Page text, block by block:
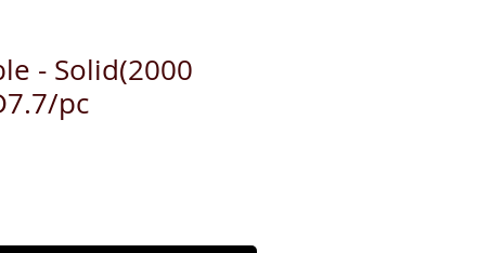
- Solid(2000
pc